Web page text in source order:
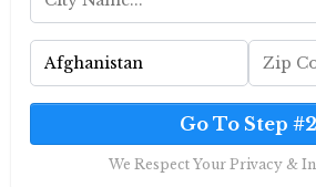
Go To Step #2
We Respect Your Privacy &